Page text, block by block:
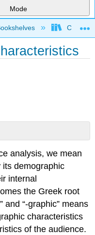
Mode
hierarchy
analysis, we mean
its demographic
internal
the Greek root
and “-graphic” means
characteristics
of the audience.